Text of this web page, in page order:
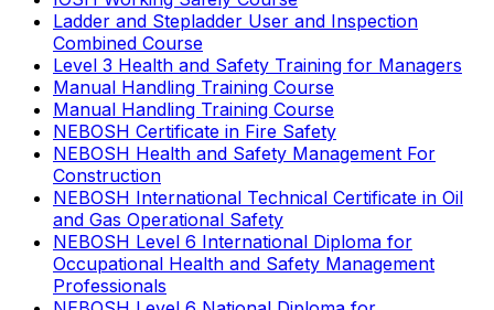
Ladder and Stepladder User and Inspection
Combined Course
Level 3 Health and Safety Training for Managers
Manual Handling Training Course
Manual Handling Training Course
NEBOSH Certificate in Fire Safety
NEBOSH Health and Safety Management For
Construction
NEBOSH International Technical Certificate in Oil
and Gas Operational Safety
NEBOSH Level 6 International Diploma for
Occupational Health and Safety Management
Professionals